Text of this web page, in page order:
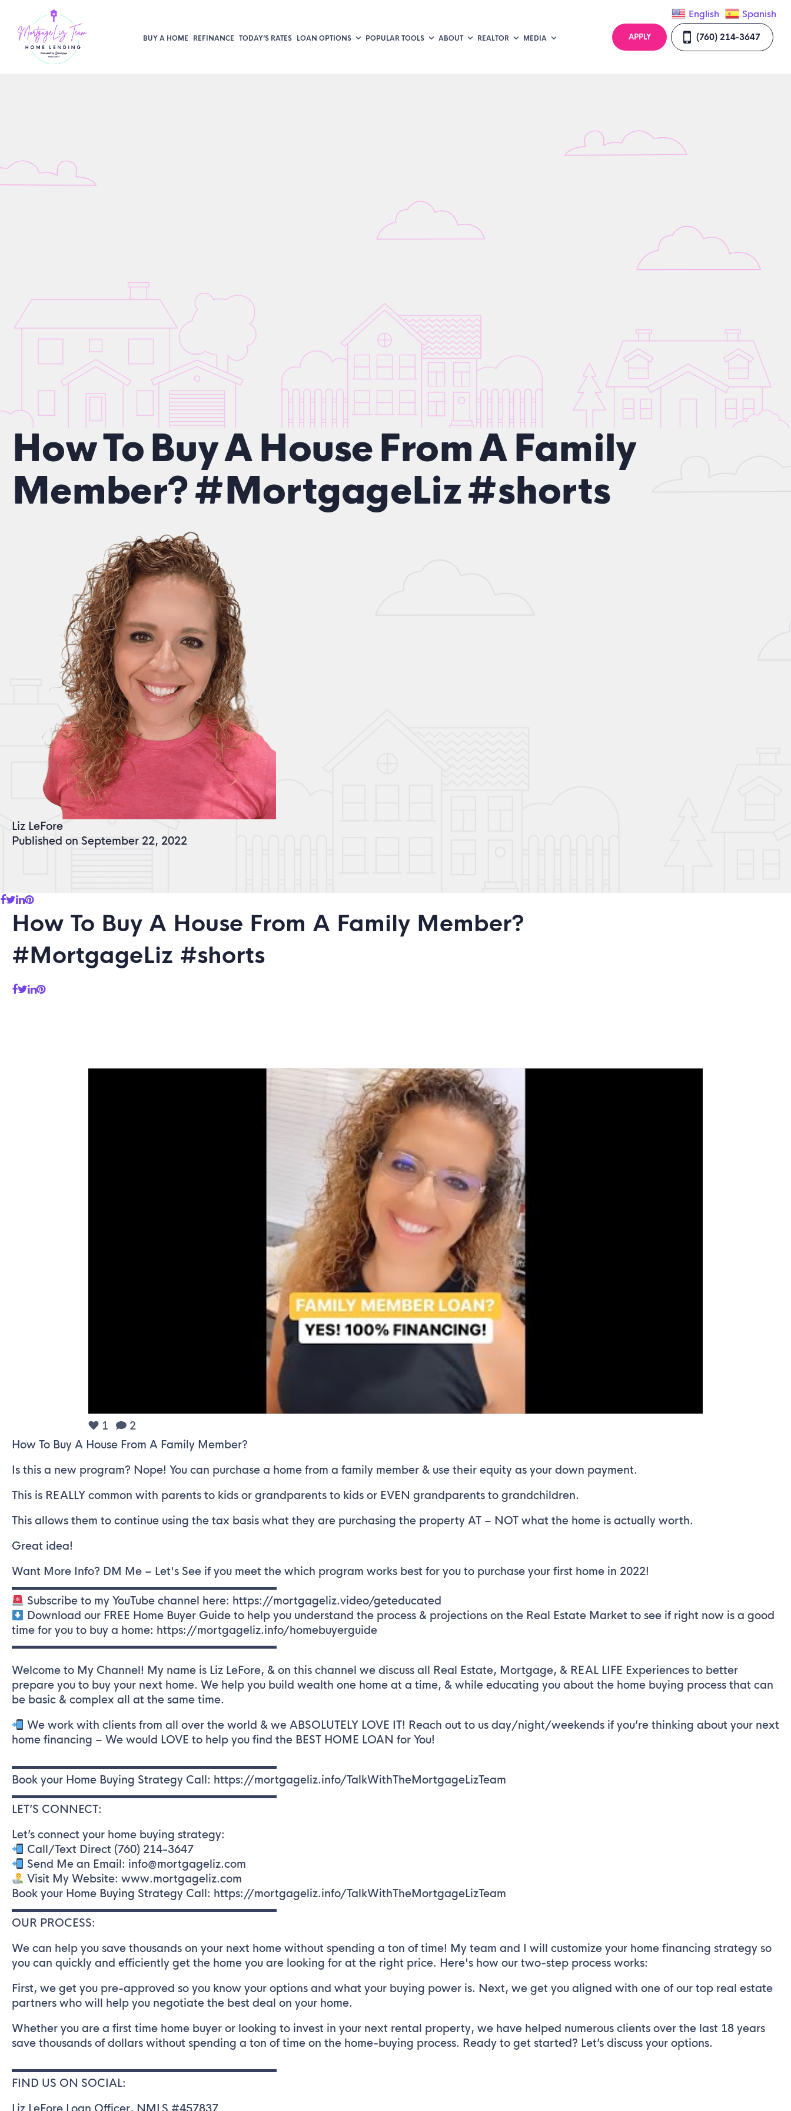
BUY A HOME REFINANCE TODAY’S RATES LOAN OPTIONS POPULAR TOOLS ABOUT REALTOR MEDIA APPLY (760) 214-3647
How To Buy A House From A Family
Member? #MortgageLiz #shorts
Liz LeFore
Published on September 22, 2022
How To Buy A House From A Family Member?
#MortgageLiz #shorts
1
2
How To Buy A House From A Family Member?
Is this a new program? Nope! You can purchase a home from a family member & use their equity as your down payment.
This is REALLY common with parents to kids or grandparents to kids or EVEN grandparents to grandchildren.
This allows them to continue using the tax basis what they are purchasing the property AT – NOT what the home is actually worth.
Great idea!
Want More Info? DM Me – Let's See if you meet the which program works best for you to purchase your first home in 2022!
▬▬▬▬▬▬▬▬▬▬▬▬▬▬▬▬▬▬▬▬▬▬▬▬▬
Subscribe to my YouTube channel here: https://mortgageliz.video/geteducated
Download our FREE Home Buyer Guide to help you understand the process & projections on the Real Estate Market to see if right now is a good
time for you to buy a home: https://mortgageliz.info/homebuyerguide
▬▬▬▬▬▬▬▬▬▬▬▬▬▬▬▬▬▬▬▬▬▬▬▬▬
Welcome to My Channel! My name is Liz LeFore, & on this channel we discuss all Real Estate, Mortgage, & REAL LIFE Experiences to better
prepare you to buy your next home. We help you build wealth one home at a time, & while educating you about the home buying process that can
be basic & complex all at the same time.
We work with clients from all over the world & we ABSOLUTELY LOVE IT! Reach out to us day/night/weekends if you’re thinking about your next
home financing – We would LOVE to help you find the BEST HOME LOAN for You!
▬▬▬▬▬▬▬▬▬▬▬▬▬▬▬▬▬▬▬▬▬▬▬▬▬
Book your Home Buying Strategy Call: https://mortgageliz.info/TalkWithTheMortgageLizTeam
▬▬▬▬▬▬▬▬▬▬▬▬▬▬▬▬▬▬▬▬▬▬▬▬▬
LET’S CONNECT:
Let’s connect your home buying strategy:
Call/Text Direct (760) 214-3647
Send Me an Email: info@mortgageliz.com
Visit My Website: www.mortgageliz.com
Book your Home Buying Strategy Call: https://mortgageliz.info/TalkWithTheMortgageLizTeam
▬▬▬▬▬▬▬▬▬▬▬▬▬▬▬▬▬▬▬▬▬▬▬▬▬
OUR PROCESS:
We can help you save thousands on your next home without spending a ton of time! My team and I will customize your home financing strategy so
you can quickly and efficiently get the home you are looking for at the right price. Here's how our two-step process works:
First, we get you pre-approved so you know your options and what your buying power is. Next, we get you aligned with one of our top real estate
partners who will help you negotiate the best deal on your home.
Whether you are a first time home buyer or looking to invest in your next rental property, we have helped numerous clients over the last 18 years
save thousands of dollars without spending a ton of time on the home-buying process. Ready to get started? Let’s discuss your options.
▬▬▬▬▬▬▬▬▬▬▬▬▬▬▬▬▬▬▬▬▬▬▬▬▬
FIND US ON SOCIAL:
English Spanish